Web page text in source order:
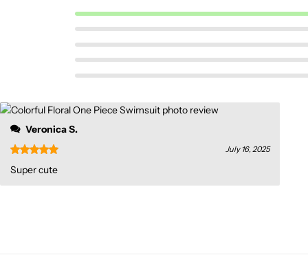
Veronica S.
July 16, 2025
Super cute